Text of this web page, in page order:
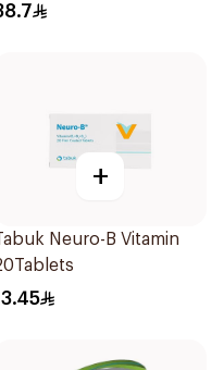
+
Neuro-B Vitamin